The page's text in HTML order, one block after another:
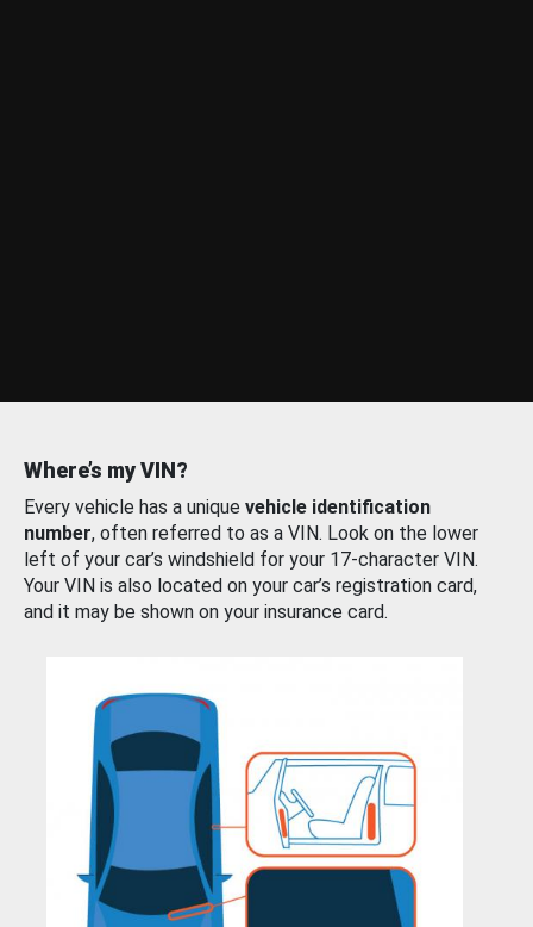
Where’s my VIN?
Every vehicle has a unique vehicle identification
number, often referred to as a VIN. Look on the lower
left of your car’s windshield for your 17-character VIN.
Your VIN is also located on your car’s registration card,
and it may be shown on your insurance card.